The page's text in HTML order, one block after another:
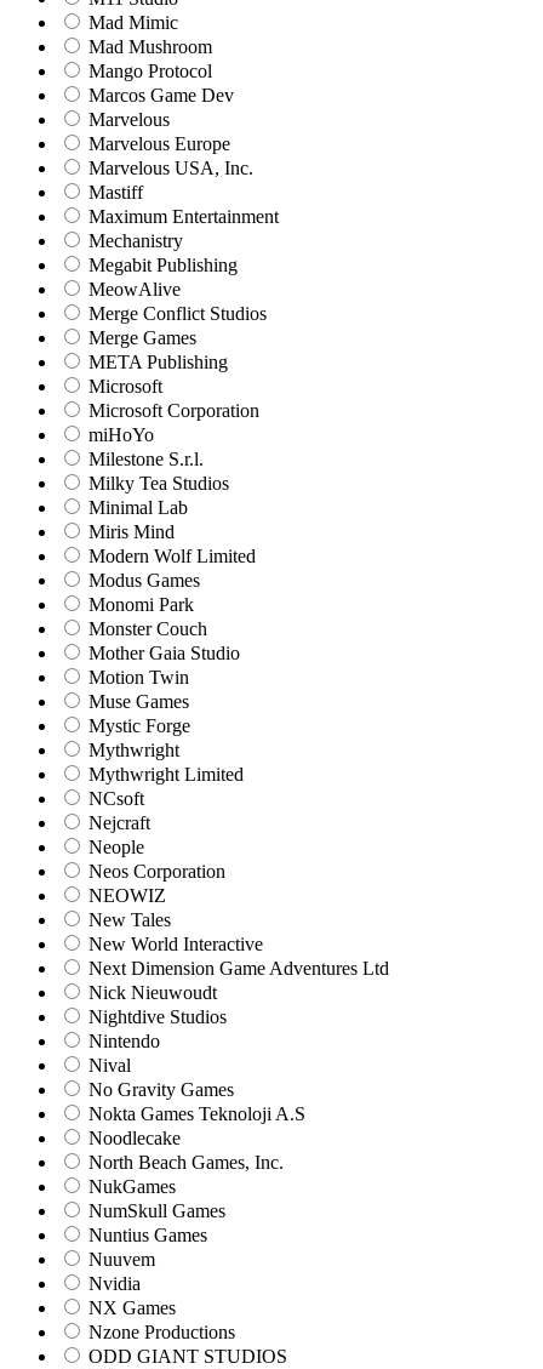
Mad Mimic
Mad Mushroom
Mango Protocol
Marcos Game Dev
Marvelous
Marvelous Europe
Marvelous USA, Inc.
Mastiff
Maximum Entertainment
Mechanistry
Megabit Publishing
MeowAlive
Merge Conflict Studios
Merge Games
META Publishing
Microsoft
Microsoft Corporation‬
miHoYo
Milestone S.r.l.
Milky Tea Studios
Minimal Lab
Miris Mind
Modern Wolf Limited
Modus Games
Monomi Park
Monster Couch
Mother Gaia Studio
Motion Twin
Muse Games
Mystic Forge
Mythwright
Mythwright Limited
NCsoft
Nejcraft
Neople
Neos Corporation
NEOWIZ
New Tales
New World Interactive
Next Dimension Game Adventures Ltd
Nick Nieuwoudt
Nightdive Studios
Nintendo
Nival
No Gravity Games
Nokta Games Teknoloji A.S
Noodlecake
North Beach Games, Inc.
NukGames
NumSkull Games
Nuntius Games
Nuuvem
Nvidia
NX Games
Nzone Productions
ODD GIANT STUDIOS